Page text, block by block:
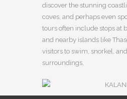
discover the stunning
coves, and perhaps even
tours often include stops at
and nearby islands like
visitors to swim, snorkel,
surroundings.